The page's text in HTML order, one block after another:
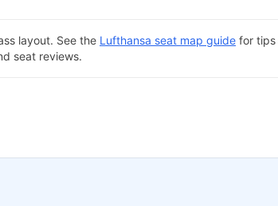
layout. See the Lufthansa seat map guide for tips
seat reviews.